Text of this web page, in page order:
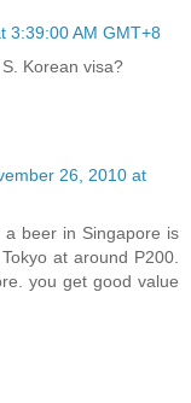
3:39:00 AM GMT+8
Korean visa?
26, 2010 at
beer in Singapore is
at around P200.
you get good value